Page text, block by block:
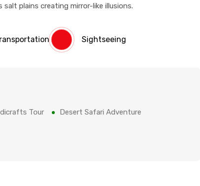
plains creating mirror-like illusions.
Sightseeing
Tour Desert Safari Adventure